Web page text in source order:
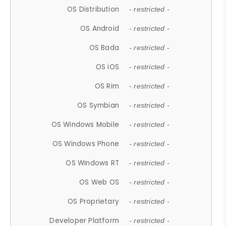
OS Distribution - restricted -
OS Android - restricted -
OS Bada - restricted -
OS iOS - restricted -
OS Rim - restricted -
OS Symbian - restricted -
OS Windows Mobile - restricted -
OS Windows Phone - restricted -
OS Windows RT - restricted -
OS Web OS - restricted -
OS Proprietary - restricted -
Developer Platform - restricted -